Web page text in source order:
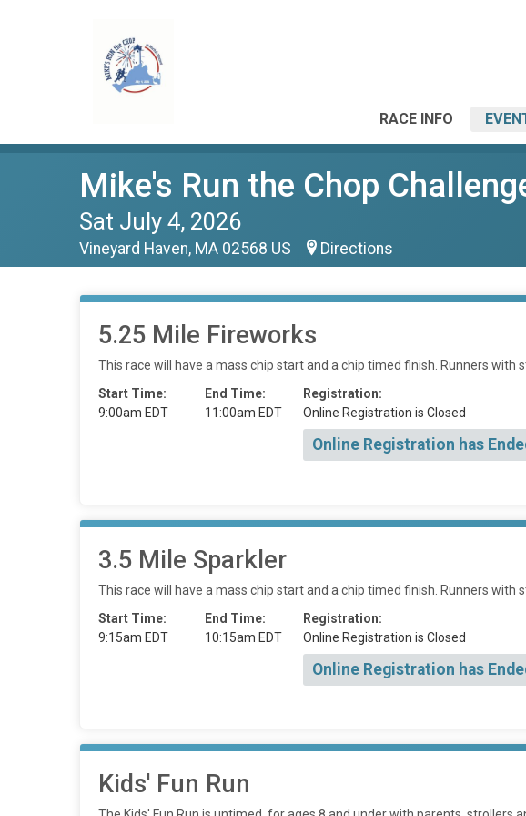
RACE INFO
Mike's Run the Chop
Sat July 4, 2026
Vineyard Haven, MA 02568 US Directions
5.25 Mile Fireworks
This race will have a mass chip start and a chip timed finish. Runners with
Start Time:
9:00am EDT
End Time:
11:00am EDT
Registration:
Online Registration is Closed
Online Registration has
3.5 Mile Sparkler
This race will have a mass chip start and a chip timed finish. Runners with
Start Time:
9:15am EDT
End Time:
10:15am EDT
Registration:
Online Registration is Closed
Online Registration has
Kids' Fun Run